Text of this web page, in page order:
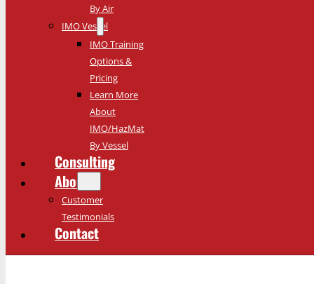
By Air
IMO Vessel
IMO Training
Options &
Pricing
Learn More
About
IMO/HazMat
By Vessel
Consulting
About
Customer
Testimonials
Contact